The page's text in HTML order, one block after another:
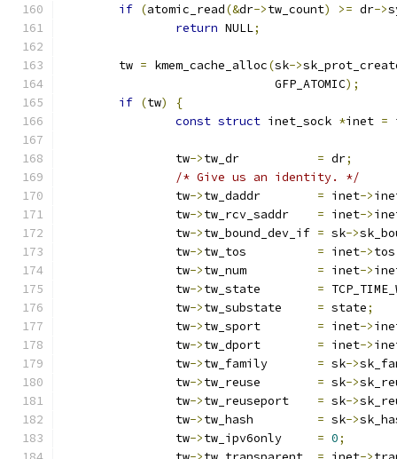
if (atomic_read(&dr->tw_count) >= dr->
return NULL;
	tw
= kmem_cache_alloc(sk->
			      GFP_ATOMIC
);
if (tw)
{
const struct inet_sock *inet =
		tw
-> = dr;
/* Give us an identity. */
		tw
-> = inet->
		tw
->tw_rcv_saddr = inet->
		tw
->tw_bound_dev_if = sk->
		tw
-> = inet->tos
		tw
-> = inet->
		tw
-> =
		tw
-> = state;
		tw
-> = inet->
		tw
-> = inet->
		tw
-> = sk->
		tw
-> = sk->
		tw
->tw_reuseport = sk->
		tw
-> = sk->
		tw
-> = 0;